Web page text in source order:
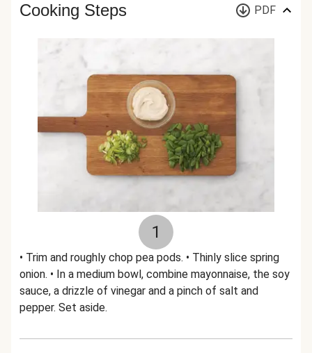
Cooking Steps PDF
1
• Trim and roughly chop pea pods. • Thinly slice spring
onion. • In a medium bowl, combine mayonnaise, the soy
sauce, a drizzle of vinegar and a pinch of salt and
pepper. Set aside.